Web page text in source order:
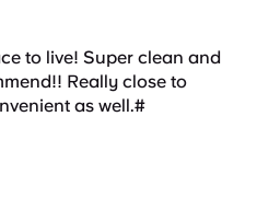
to live! Super clean and
Really close to
as well.#